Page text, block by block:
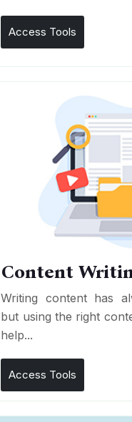
Access Tools
Content
Writing content has
but using the right
help...
Access Tools